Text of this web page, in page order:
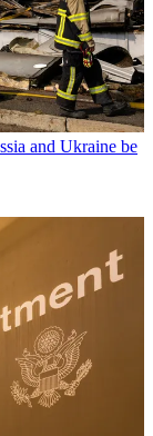
and Ukraine be